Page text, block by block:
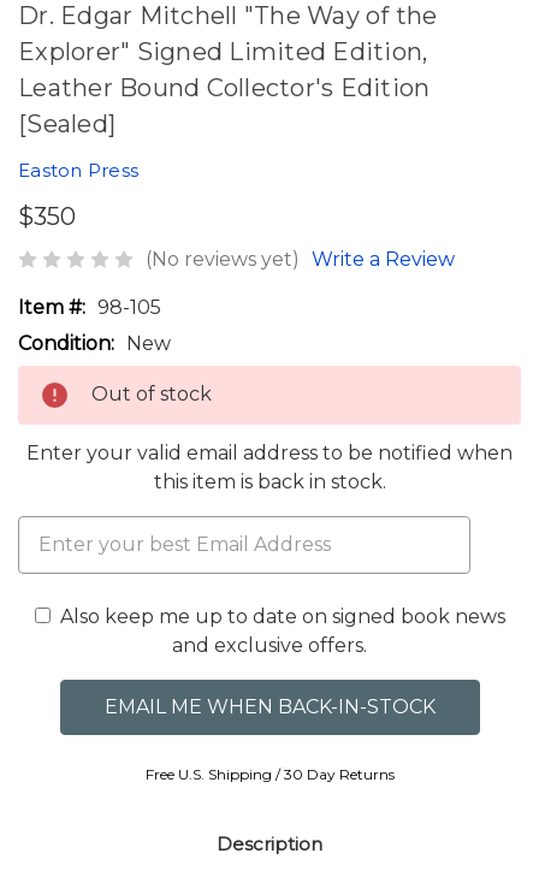
Dr. Edgar Mitchell "The Way of the
Explorer" Signed Limited Edition,
Leather Bound Collector's Edition
[Sealed]
Easton Press
$350
(No reviews yet) Write a Review
Item #: 98-105
Condition: New
Out of stock
Enter your valid email address to be notified when
this item is back in stock.
Also keep me up to date on signed book news
and exclusive offers.
Free U.S. Shipping / 30 Day Returns
Description